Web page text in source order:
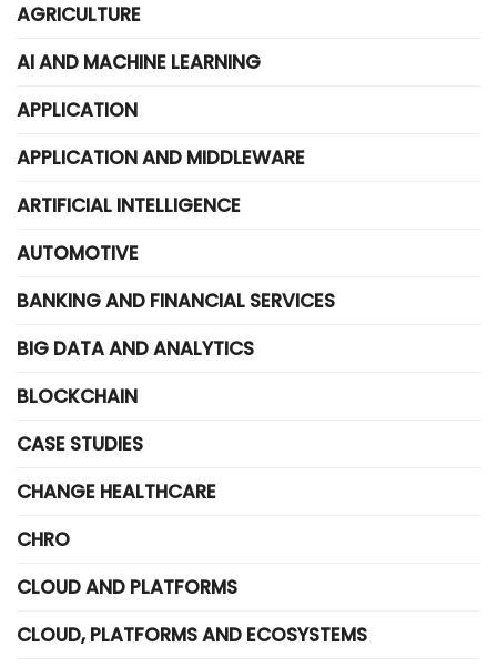
AGRICULTURE
AI AND MACHINE LEARNING
APPLICATION
APPLICATION AND MIDDLEWARE
ARTIFICIAL INTELLIGENCE
AUTOMOTIVE
BANKING AND FINANCIAL SERVICES
BIG DATA AND ANALYTICS
BLOCKCHAIN
CASE STUDIES
CHANGE HEALTHCARE
CHRO
CLOUD AND PLATFORMS
CLOUD, PLATFORMS AND ECOSYSTEMS